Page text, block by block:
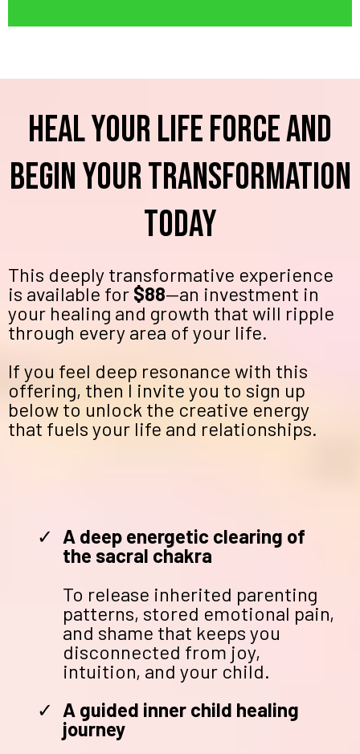
Heal Your Life Force and
Begin Your Transformation
Today
This deeply transformative experience
is available for $88—an investment in
your healing and growth that will ripple
through every area of your life.
If you feel deep resonance with this
offering, then I invite you to sign up
below to unlock the creative energy
that fuels your life and relationships.
A deep energetic clearing of
the sacral chakra
To release inherited parenting
patterns, stored emotional pain,
and shame that keeps you
disconnected from joy,
intuition, and your child.
A guided inner child healing
journey